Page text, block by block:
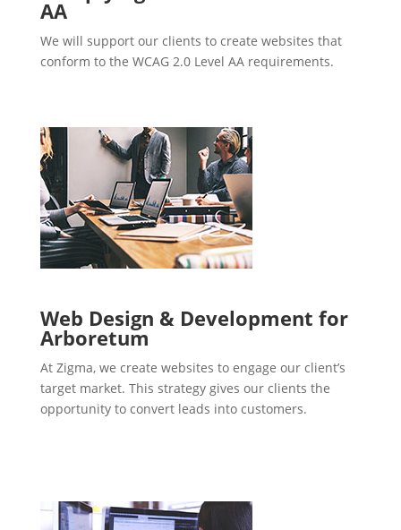
AA
We will support our clients to create websites that
conform to the WCAG 2.0 Level AA requirements.
Web Design & Development for
Arboretum
At Zigma, we create websites to engage our client’s
target market. This strategy gives our clients the
opportunity to convert leads into customers.